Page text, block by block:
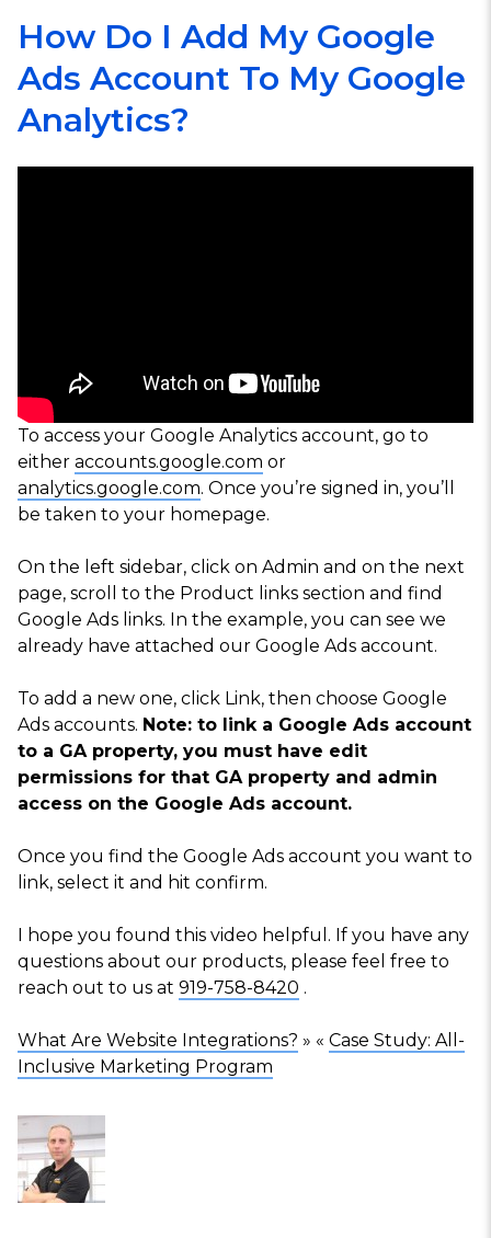
How Do I Add My Google
Ads Account To My Google
Analytics?
To access your Google Analytics account, go to
either accounts.google.com or
analytics.google.com. Once you’re signed in, you’ll
be taken to your homepage.
On the left sidebar, click on Admin and on the next
page, scroll to the Product links section and find
Google Ads links. In the example, you can see we
already have attached our Google Ads account.
To add a new one, click Link, then choose Google
Ads accounts. Note: to link a Google Ads account
to a GA property, you must have edit
permissions for that GA property and admin
access on the Google Ads account.
Once you find the Google Ads account you want to
link, select it and hit confirm.
I hope you found this video helpful. If you have any
questions about our products, please feel free to
reach out to us at 919-758-8420 .
What Are Website Integrations? » « Case Study: All-
Inclusive Marketing Program